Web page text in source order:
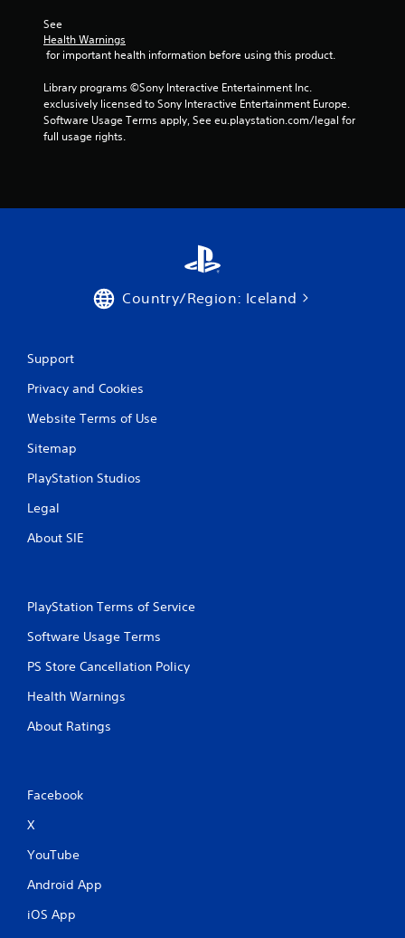
s
See
Health Warnings
for important health information before using this product.
Library programs ©Sony Interactive Entertainment Inc.
exclusively licensed to Sony Interactive Entertainment Europe.
Software Usage Terms apply, See eu.playstation.com/legal for
full usage rights.
Country/Region: Iceland
Support
Privacy and Cookies
Website Terms of Use
Sitemap
PlayStation Studios
Legal
About SIE
PlayStation Terms of Service
Software Usage Terms
PS Store Cancellation Policy
Health Warnings
About Ratings
Facebook
X
YouTube
Android App
iOS App